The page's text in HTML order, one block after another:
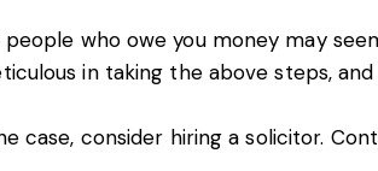
people who owe you money may
in taking the above steps,
case, consider hiring a solicitor.